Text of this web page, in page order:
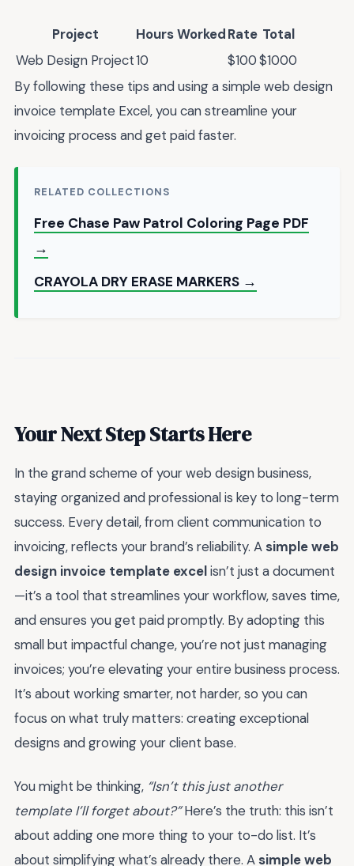
Project Hours WorkedRate Total
Web Design Project10 $100$1000
By following these tips and using a simple web design
invoice template Excel, you can streamline your
invoicing process and get paid faster.
RELATED COLLECTIONS
Free Chase Paw Patrol Coloring Page PDF
→
CRAYOLA DRY ERASE MARKERS →
Your Next Step Starts Here
In the grand scheme of your web design business,
staying organized and professional is key to long-term
success. Every detail, from client communication to
invoicing, reflects your brand’s reliability. A simple web
design invoice template excelisn’t just a document
—it’s a tool that streamlines your workflow, saves time,
and ensures you get paid promptly. By adopting this
small but impactful change, you’re not just managing
invoices; you’re elevating your entire business process.
It’s about working smarter, not harder, so you can
focus on what truly matters: creating exceptional
designs and growing your client base.
You might be thinking, “Isn’t this just another
template I’ll forget about?”Here’s the truth: this isn’t
about adding one more thing to your to-do list. It’s
about simplifying what’s already there. A simple web